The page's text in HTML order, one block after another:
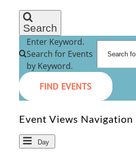
Search
Enter Keyword.
Search for Events
by Keyword.
FIND EVENTS
Event Views Navigation
Day